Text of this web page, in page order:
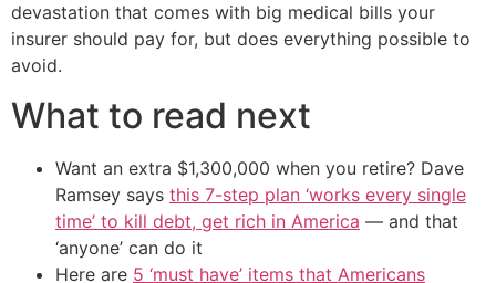
devastation that comes with big medical bills your
insurer should pay for, but does everything possible to
avoid.
What to read next
Want an extra $1,300,000 when you retire? Dave
Ramsey says this 7-step plan ‘works every single
time’ to kill debt, get rich in America — and that
‘anyone’ can do it
Here are 5 ‘must have’ items that Americans